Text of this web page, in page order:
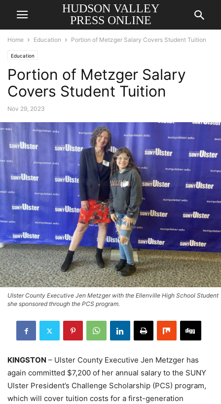
HUDSON VALLEY
PRESS ONLINE
Home Education Portion of Metzger Salary Covers Student Tuition
Education
Portion of Metzger Salary
Covers Student Tuition
Nov 29, 2023
Ulster County Executive Jen Metzger with the Ellenville High School Student
she sponsored through the PCS program.
KINGSTON – Ulster County Executive Jen Metzger has
again committed $7,200 of her annual salary to the SUNY
Ulster President’s Challenge Scholarship (PCS) program,
which will cover tuition costs for a first-generation